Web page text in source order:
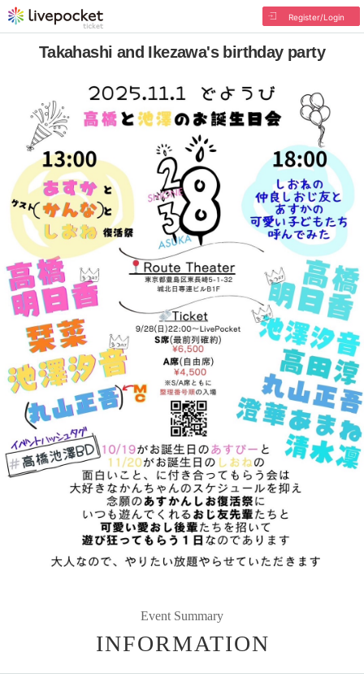
Register/Login
Takahashi and Ikezawa's birthday party
Event Summary
INFORMATION